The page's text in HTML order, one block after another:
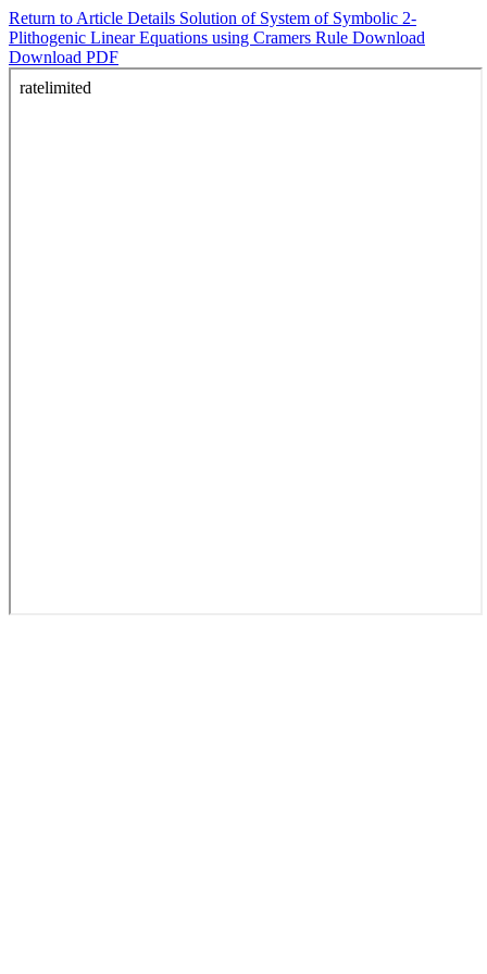
Return to Article Details Solution of System of Symbolic 2-
Plithogenic Linear Equations using Cramers Rule Download
Download PDF